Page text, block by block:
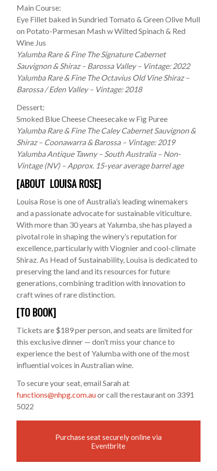
Main Course:
Eye Fillet baked in Sundried Tomato & Green Olive Mull
on Potato-Parmesan Mash w Wilted Spinach & Red
Wine Jus
Yalumba Rare & Fine The Signature Cabernet
Sauvignon & Shiraz – Barossa Valley – Vintage: 2022
Yalumba Rare & Fine The Octavius Old Vine Shiraz –
Barossa / Eden Valley – Vintage: 2018
Dessert:
Smoked Blue Cheese Cheesecake w Fig Puree
Yalumba Rare & Fine The Caley Cabernet Sauvignon &
Shiraz – Coonawarra & Barossa – Vintage: 2019
Yalumba Antique Tawny – South Australia – Non-
Vintage (NV) – Approx. 15-year average barrel age
[ABOUT LOUISA ROSE]
Louisa Rose is one of Australia’s leading winemakers
and a passionate advocate for sustainable viticulture.
With more than 30 years at Yalumba, she has played a
pivotal role in shaping the winery’s reputation for
excellence, particularly with Viognier and cool-climate
Shiraz. As Head of Sustainability, Louisa is dedicated to
preserving the land and its resources for future
generations, combining tradition with innovation to
craft wines of rare distinction.
[TO BOOK]
Tickets are $189 per person, and seats are limited for
this exclusive dinner — don’t miss your chance to
experience the best of Yalumba with one of the most
influential voices in Australian wine.
To secure your seat, email Sarah at
functions@nhpg.com.auor call the restaurant on 3391
5022
Purchase seat securely online via
Eventbrite